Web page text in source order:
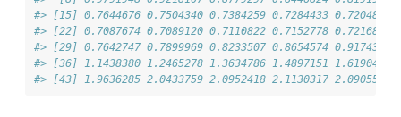
#> [15] 0.7644676 0.7504340 0.7384259 0.7284433 0.7204861
#> [22] 0.7087674 0.7089120 0.7110822 0.7152778 0.7216857
#> [29] 0.7642747 0.7899969 0.8233507 0.8654574 0.9174383
#> [36] 1.1438380 1.2465278 1.3634786 1.4897151 1.6190430
#> [43] 1.9636285 2.0433759 2.0952418 2.1130317 2.0905511